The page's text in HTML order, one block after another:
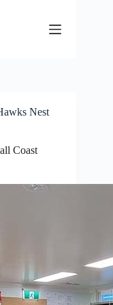
Nest
Coast